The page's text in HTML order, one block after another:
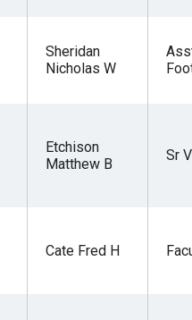
Sheridan
Nicholas W
Etchison
Matthew B
Sr
Cate Fred H